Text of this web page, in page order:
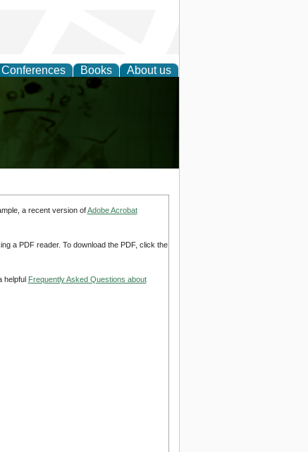
Conferences Books About us
a recent version ofAdobe Acrobat
a PDF reader. To download the PDF, click the
helpful Frequently Asked Questions about